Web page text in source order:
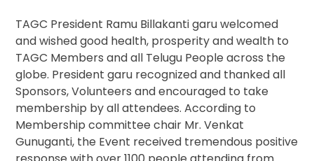
TAGC President Ramu Billakanti garu welcomed
and wished good health, prosperity and wealth to
TAGC Members and all Telugu People across the
globe. President garu recognized and thanked all
Sponsors, Volunteers and encouraged to take
membership by all attendees. According to
Membership committee chair Mr. Venkat
Gunuganti, the Event received tremendous positive